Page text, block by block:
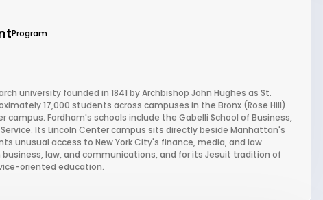
Program
university founded in 1841 by Archbishop John Hughes as St.
17,000 students across campuses in the Bronx (Rose Hill)
Fordham's schools include the Gabelli School of Business,
Its Lincoln Center campus sits directly beside Manhattan's
unusual access to New York City's finance, media, and law
law, and communications, and for its Jesuit tradition of
oriented education.